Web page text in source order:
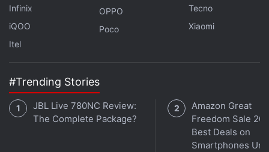
people's privacy as well as their freedom of speech.
One way or another, this law will likely have a
negative impact on people's privacy and digital
Infinix
iQOO
Itel
OPPO
Poco
Tecno
Xiaomi
#Trending Stories
JBL Live 780NC Review:
The Complete Package?
Amazon Great
Freedom Sale
Best Deals on
Smartphones